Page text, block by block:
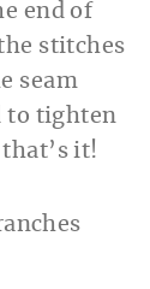
end of
stitches
seam
to tighten
it!